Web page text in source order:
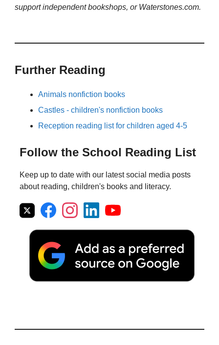
support independent bookshops, or Waterstones.com.
Further Reading
Animals nonfiction books
Castles - children's nonfiction books
Reception reading list for children aged 4-5
Follow the School Reading List
Keep up to date with our latest social media posts
about reading, children's books and literacy.